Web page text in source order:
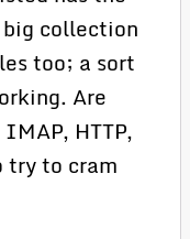
collection
too; a sort
Are
HTTP,
try to cram